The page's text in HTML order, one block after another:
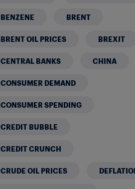
BENZENE BRENT
BRENT OIL PRICES BREXIT
CENTRAL BANKS CHINA
CONSUMER DEMAND
CONSUMER SPENDING
CREDIT BUBBLE
CREDIT CRUNCH
CRUDE OIL PRICES